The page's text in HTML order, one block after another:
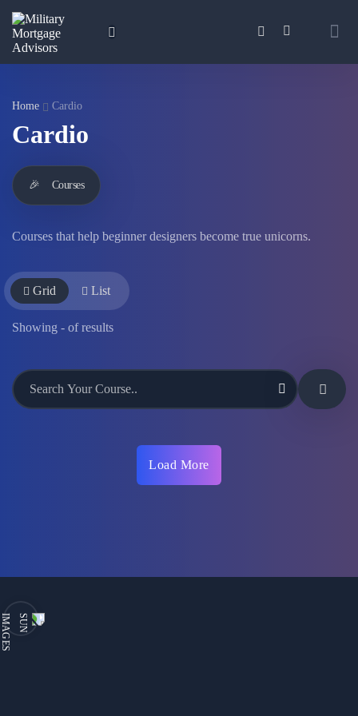
Home Cardio
Cardio
🎉 Courses
Courses that help beginner designers become true unicorns.
Grid List
Showing - ofresults
Load More